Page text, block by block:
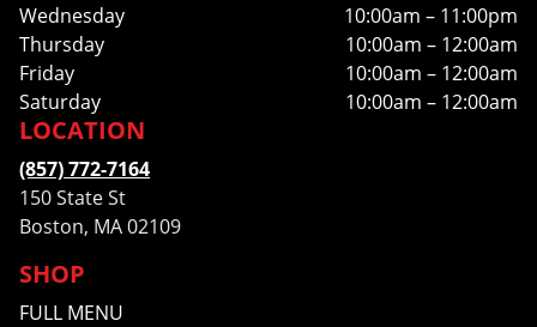
Wednesday
10:00am – 11:00pm
Thursday
10:00am – 12:00am
Friday
10:00am – 12:00am
Saturday
10:00am – 12:00am
SHOP
FULL MENU
LOCATION
(857) 772-7164
150 State St
Boston, MA 02109